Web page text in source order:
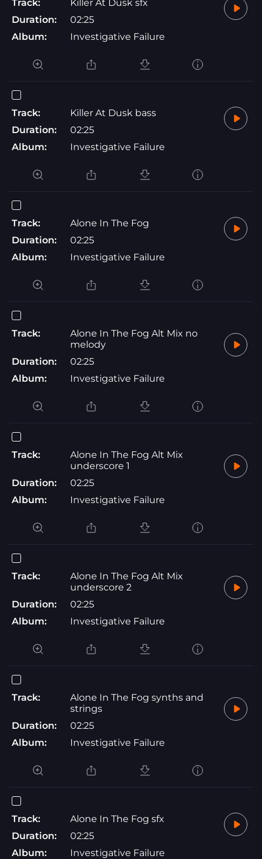
Track:
Killer At Dusk sfx
Duration:
02:25
Album:
Investigative Failure
Track:
Killer At Dusk bass
Duration:
02:25
Album:
Investigative Failure
Track:
Alone In The Fog
Duration:
02:25
Album:
Investigative Failure
Track:
Alone In The Fog Alt Mix no
melody
Duration:
02:25
Album:
Investigative Failure
Track:
Alone In The Fog Alt Mix
underscore 1
Duration:
02:25
Album:
Investigative Failure
Track:
Alone In The Fog Alt Mix
underscore 2
Duration:
02:25
Album:
Investigative Failure
Track:
Alone In The Fog synths and
strings
Duration:
02:25
Album:
Investigative Failure
Track:
Alone In The Fog sfx
Duration:
02:25
Album:
Investigative Failure